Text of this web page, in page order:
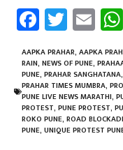
Fa
ce
b
o
ok
T
wi
tt
er
E
m
ail
AAPKA PRAHAR, AAPKA
RAIN, NEWS OF PUNE,
PUNE, PRAHAR SANGHATANA,
PRAHAR TIMES MUMBRA,
PUNE LIVE NEWS MARATHI,
PROTEST, PUNE PROTEST,
ROKO PUNE, ROAD
PUNE, UNIQUE PROTEST